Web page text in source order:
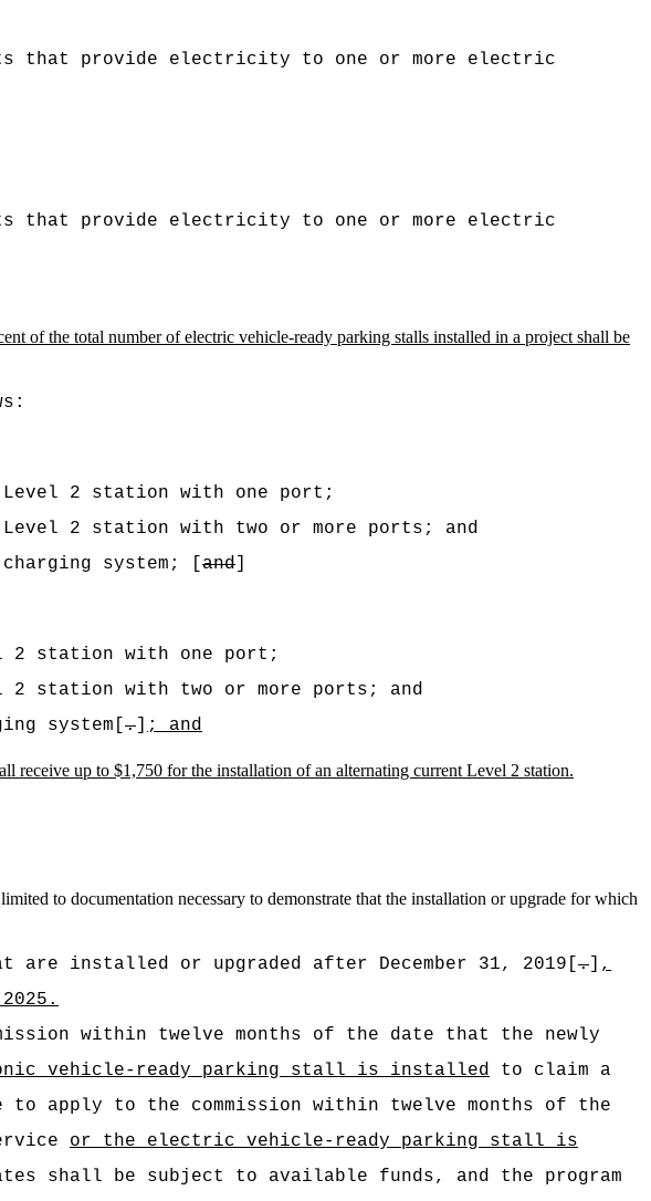
that provide electricity to one or more electric
that provide electricity to one or more electric
of the total number of electric vehicle-ready parking stalls installed in a project shall be
2 station with one port;
2 station with two or more ports; and
system; [and]
2 station with one port;
2 station with two or more ports; and
system[.] ; and
receive up to $1,750 for the installation of an alternating current Level 2 station.
to documentation necessary to demonstrate that the installation or upgrade for which
installed or upgraded after December 31, 2019[.] ,
within twelve months of the date that the newly
vehicle-ready parking stall is installed to claim a
to apply to the commission within twelve months of the
or the electric vehicle-ready parking stall is
shall be subject to available funds, and the program